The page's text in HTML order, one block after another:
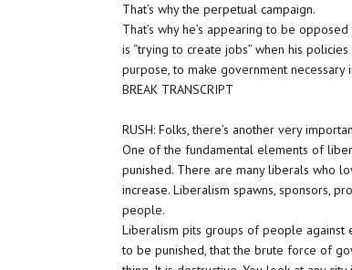
That’s why the perpetual campaign.
That’s why he’s appearing to be
is “trying to create jobs” when his
purpose, to make government necessary
BREAK TRANSCRIPT
RUSH: Folks, there’s another very
One of the fundamental elements of
punished. There are many liberals who
increase. Liberalism spawns, sponsors,
people.
Liberalism pits groups of people against
to be punished, that the brute force of